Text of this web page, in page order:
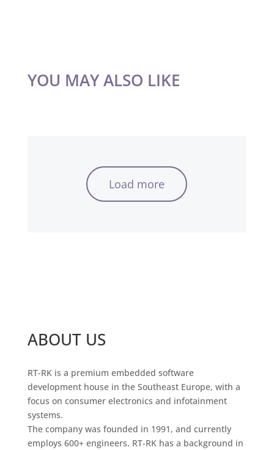
YOU MAY ALSO LIKE
Load more
ABOUT US
RT-RK is a premium embedded software
development house in the Southeast Europe, with a
focus on consumer electronics and infotainment
systems.
The company was founded in 1991, and currently
employs 600+ engineers. RT-RK has a background in